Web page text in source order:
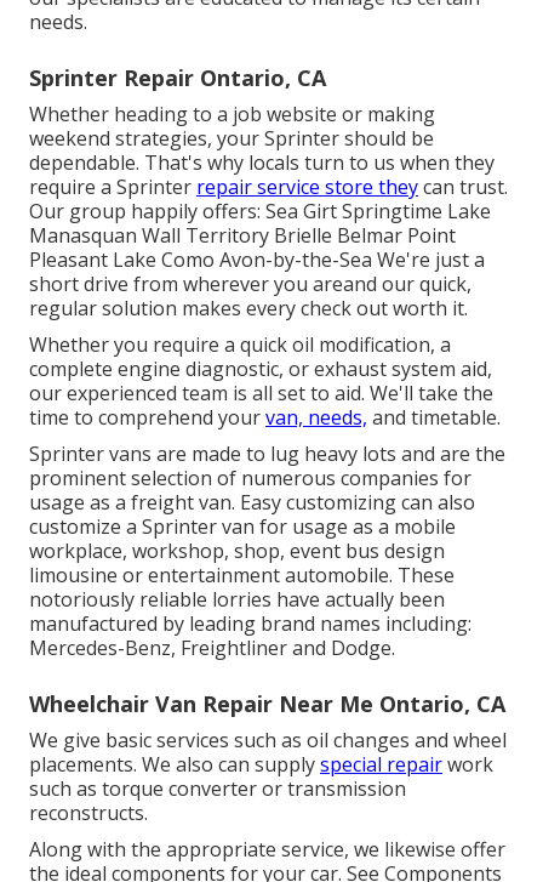
needs.
Sprinter Repair Ontario, CA
Whether heading to a job website or making
weekend strategies, your Sprinter should be
dependable. That's why locals turn to us when they
require a Sprinter repair service store theycan trust.
Our group happily offers: Sea Girt Springtime Lake
Manasquan Wall Territory Brielle Belmar Point
Pleasant Lake Como Avon-by-the-Sea We're just a
short drive from wherever you areand our quick,
regular solution makes every check out worth it.
Whether you require a quick oil modification, a
complete engine diagnostic, or exhaust system aid,
our experienced team is all set to aid. We'll take the
time to comprehend yourvan, needs, and timetable.
Sprinter vans are made to lug heavy lots and are the
prominent selection of numerous companies for
usage as a freight van. Easy customizing can also
customize a Sprinter van for usage as a mobile
workplace, workshop, shop, event bus design
limousine or entertainment automobile. These
notoriously reliable lorries have actually been
manufactured by leading brand names including:
Mercedes-Benz, Freightliner and Dodge.
Wheelchair Van Repair Near Me Ontario, CA
We give basic services such as oil changes and wheel
placements. We also can supplyspecial repairwork
such as torque converter or transmission
reconstructs.
Along with the appropriate service, we likewise offer
the ideal components for your car. See Components